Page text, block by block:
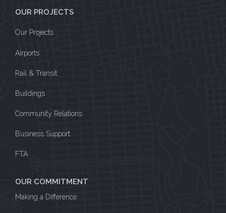
OUR PROJECTS
Our Projects
Airports
Rail & Transit
Buildings
Community Relations
Business Support
FTA
OUR COMMITMENT
Making a Difference